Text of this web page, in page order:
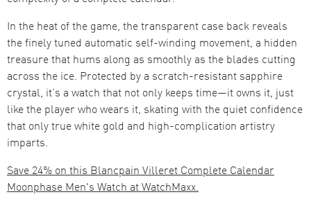
In the heat of the game, the transparent case back reveals
the finely tuned automatic self-winding movement, a hidden
treasure that hums along as smoothly as the blades cutting
across the ice. Protected by a scratch-resistant sapphire
crystal, it’s a watch that not only keeps time—it owns it, just
like the player who wears it, skating with the quiet confidence
that only true white gold and high-complication artistry
imparts.
Save 24% on this Blancpain Villeret Complete Calendar
Moonphase Men's Watch at WatchMaxx.